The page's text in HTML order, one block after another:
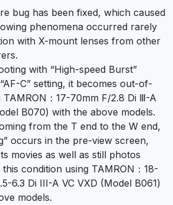
bug has been fixed, which caused
phenomena occurred rarely
with X-mount lenses from other
with “High-speed Burst”
C” setting, it becomes out-of-
：17-70mm F/2.8 Di Ⅲ-A
B070) with the above models.
from the T end to the W end,
occurs in the pre-view screen,
movies as well as still photos
condition using TAMRON：18-
6.3 Di III-A VC VXD (Model B061)
models.